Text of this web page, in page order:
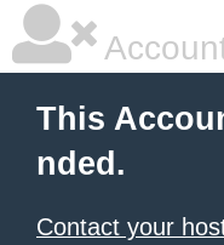
This
nded.
Contact your